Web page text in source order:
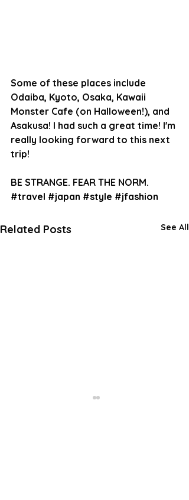
Some of these places include
Odaiba, Kyoto, Osaka, Kawaii
Monster Cafe (on Halloween!), and
Asakusa! I had such a great time! I'm
really looking forward to this next
trip!
BE STRANGE. FEAR THE NORM.
#travel #japan #style #jfashion
Related Posts See All